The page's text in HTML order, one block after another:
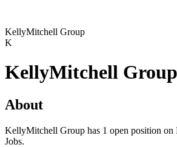
KellyMitchell Group
K
KellyMitchell Group
About
KellyMitchell Group has 1 open position on
Jobs.